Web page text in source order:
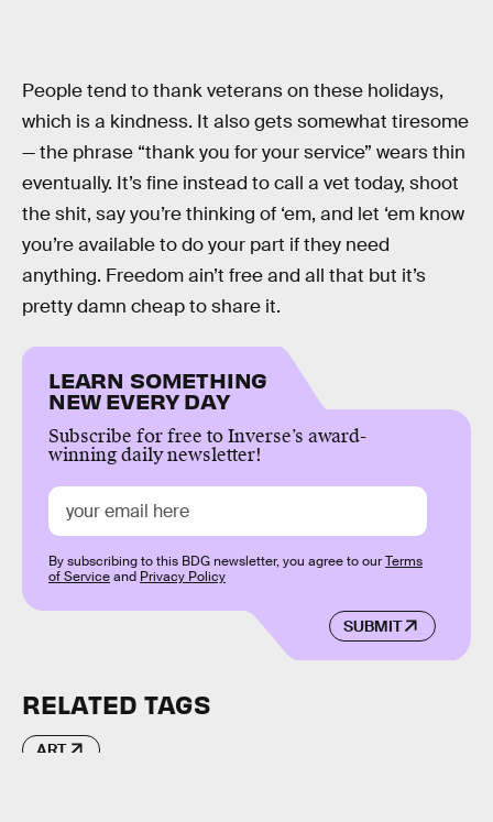
People tend to thank veterans on these holidays,
which is a kindness. It also gets somewhat tiresome
— the phrase “thank you for your service” wears thin
eventually. It’s fine instead to call a vet today, shoot
the shit, say you’re thinking of ‘em, and let ‘em know
you’re available to do your part if they need
anything. Freedom ain’t free and all that but it’s
pretty damn cheap to share it.
LEARN SOMETHING
NEW EVERY DAY
Subscribe for free to Inverse’s award-
winning daily newsletter!
SUBMIT
By subscribing to this BDG newsletter, you agree to ourTerms
of Serviceand Privacy Policy
RELATED TAGS
ART